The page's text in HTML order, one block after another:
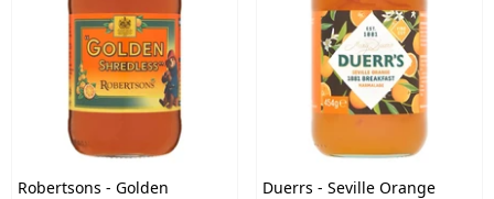
Robertsons - Golden
Duerrs - Seville Orange